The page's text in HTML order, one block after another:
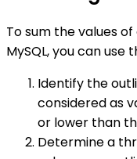
To sum the values
MySQL, you can use
Identify the
considered as
or lower than
Determine a